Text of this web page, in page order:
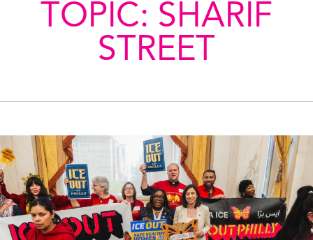
TOPIC: SHARIF
STREET